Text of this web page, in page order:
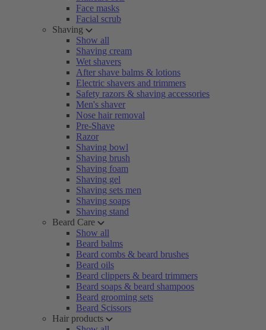
Face masks
Facial scrub
Shaving
Show all
Shaving cream
Wet shavers
After shave balms & lotions
Electric shavers and trimmers
Safety razors & shaving accessories
Men's shaver
Nose hair removal
Pre-Shave
Razor
Shaving bowl
Shaving brush
Shaving foam
Shaving gel
Shaving sets men
Shaving soaps
Shaving stand
Beard Care
Show all
Beard balms
Beard combs & beard brushes
Beard oils
Beard clippers & beard trimmers
Beard soaps & beard shampoos
Beard grooming sets
Beard Scissors
Hair products